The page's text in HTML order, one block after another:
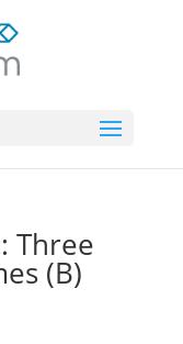
Three
(B)